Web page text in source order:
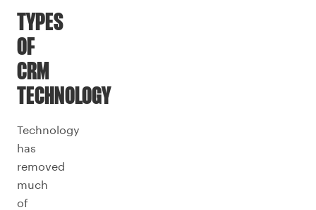
TYPES
OF
CRM
TECHNOLOGY
Technology
has
removed
much
of